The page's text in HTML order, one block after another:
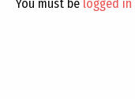
You must be logged in